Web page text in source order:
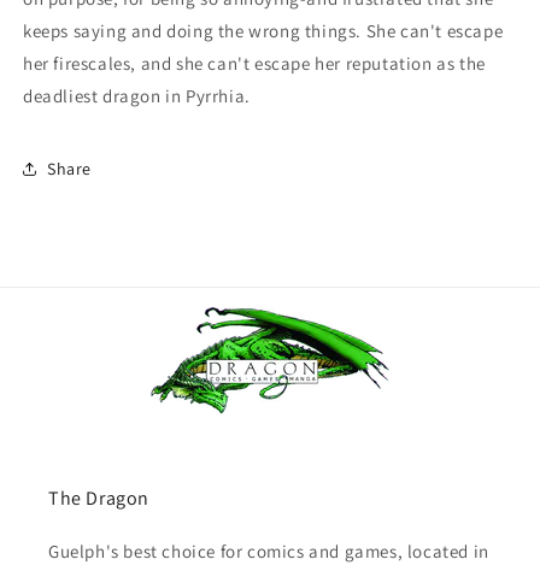
keeps saying and doing the wrong things. She can't escape
her firescales, and she can't escape her reputation as the
deadliest dragon in Pyrrhia.
Share
The Dragon
Guelph's best choice for comics and games, located in